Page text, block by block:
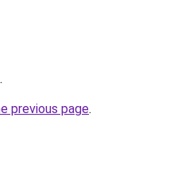
.
previous page.